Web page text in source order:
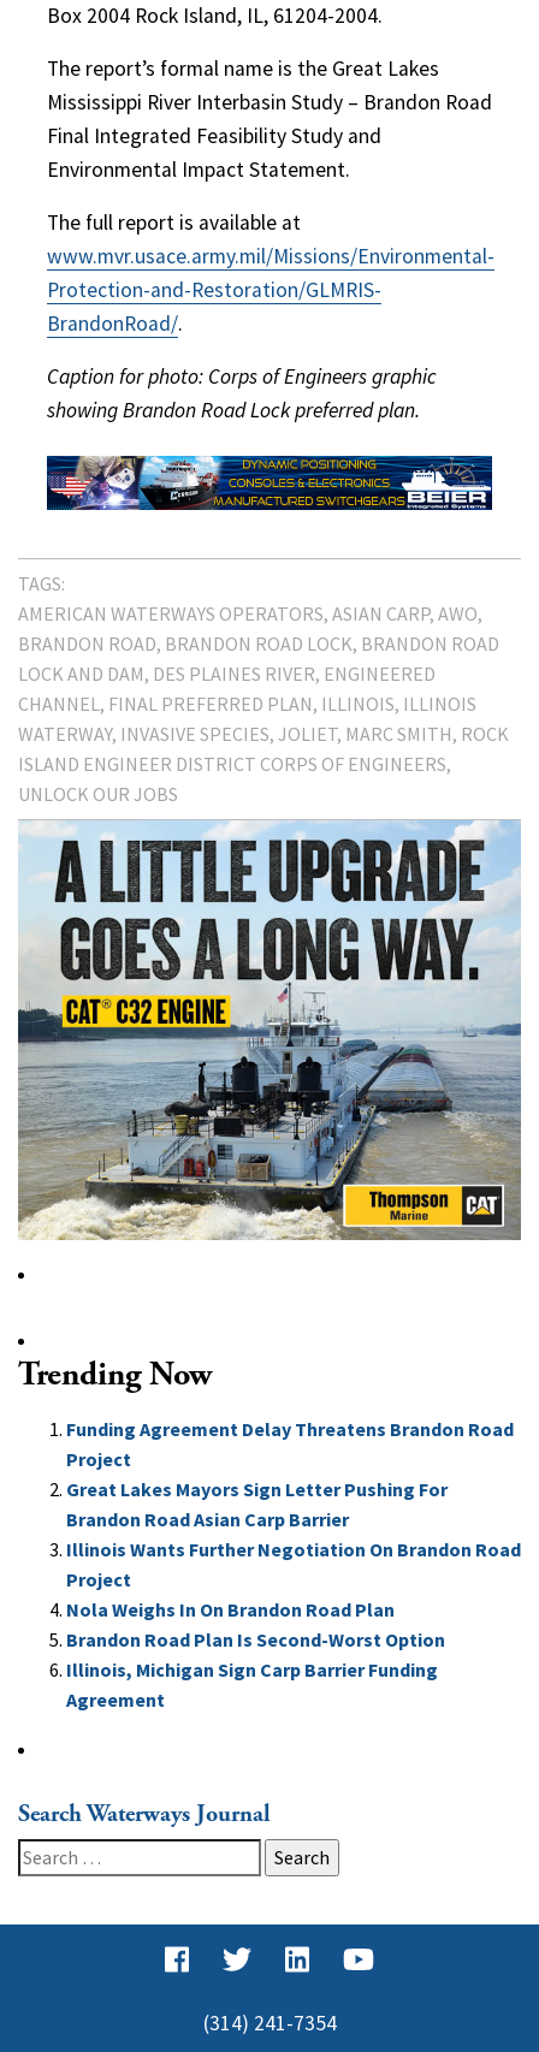
Box 2004 Rock Island, IL, 61204-2004.
The report’s formal name is the Great Lakes
Mississippi River Interbasin Study – Brandon Road
Final Integrated Feasibility Study and
Environmental Impact Statement.
The full report is available at
www.mvr.usace.army.mil/Missions/Environmental-
Protection-and-Restoration/GLMRIS-
BrandonRoad/.
Caption for photo: Corps of Engineers graphic
showing Brandon Road Lock preferred plan.
TAGS:
AMERICAN WATERWAYS OPERATORS ASIAN CARP AWO
BRANDON ROAD BRANDON ROAD LOCK BRANDON ROAD
LOCK AND DAM DES PLAINES RIVER ENGINEERED
CHANNEL FINAL PREFERRED PLAN ILLINOIS ILLINOIS
WATERWAY INVASIVE SPECIES JOLIET MARC SMITH ROCK
ISLAND ENGINEER DISTRICT CORPS OF ENGINEERS
UNLOCK OUR JOBS
Trending Now
Funding Agreement Delay Threatens Brandon Road
Project
Great Lakes Mayors Sign Letter Pushing For
Brandon Road Asian Carp Barrier
Illinois Wants Further Negotiation On Brandon Road
Project
Nola Weighs In On Brandon Road Plan
Brandon Road Plan Is Second-Worst Option
Illinois, Michigan Sign Carp Barrier Funding
Agreement
Search Waterways Journal
Search
for:
(314) 241-7354